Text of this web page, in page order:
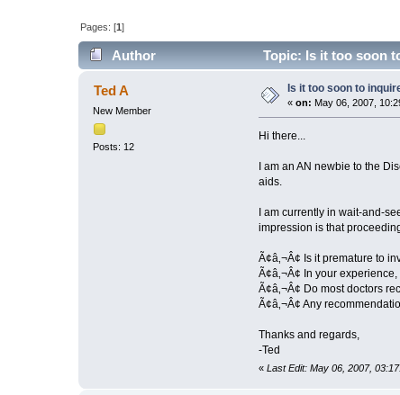
Pages: [1]
Author Topic: Is it too soon
Ted A
New Member
Posts: 12
Is it too soon to
«on: May 06, 2007,
Hi there...
I am an AN newbie to the
aids.
I am currently in wait-and-
impression is that
Ã¢â‚¬Â¢ Is it premature to
Ã¢â‚¬Â¢ In your
Ã¢â‚¬Â¢ Do most doctors
Ã¢â‚¬Â¢ Any
Thanks and regards,
-Ted
« Last Edit: May 06, 2007,